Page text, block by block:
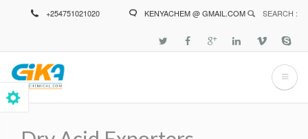
+254751021020 KENYACHEM @ GMAIL.COM SEARCH :